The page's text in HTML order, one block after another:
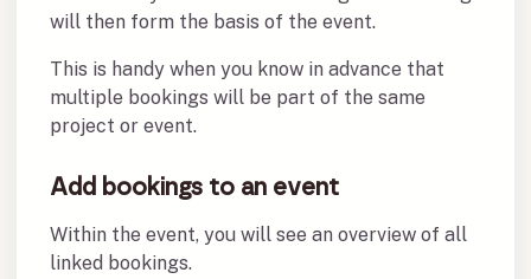
will then form the basis of the event.
This is handy when you know in advance that
multiple bookings will be part of the same
project or event.
Add bookings to an event
Within the event, you will see an overview of all
linked bookings.